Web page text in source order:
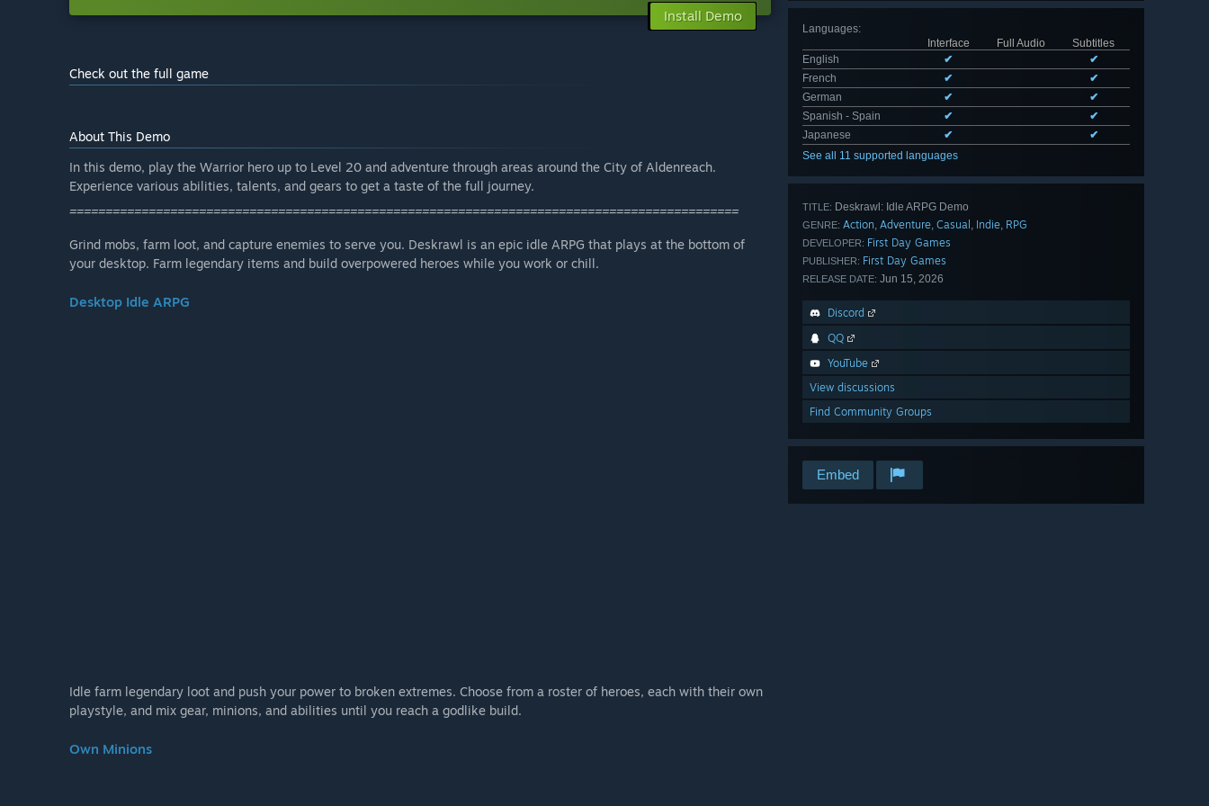
Languages:
Interface
Full Audio
Subtitles
English
✔
✔
French
✔
✔
German
✔
✔
Spanish - Spain
✔
✔
Japanese
✔
✔
See all 11 supported languages
TITLE: Deskrawl: Idle ARPG Demo
GENRE: Action, Adventure, Casual , Indie, RPG
DEVELOPER: First Day Games
PUBLISHER: First Day Games
RELEASE DATE: Jun 15, 2026
Discord
QQ
YouTube
View discussions
Find Community Groups
Embed
Install Demo
Check out the full game
About This Demo
In this demo, play the Warrior hero up to Level 20 and adventure through areas around the City of Aldenreach.
Experience various abilities, talents, and gears to get a taste of the full journey.
=============================================================================================
Grind mobs, farm loot, and capture enemies to serve you. Deskrawl is an epic idle ARPG that plays at the bottom of
your desktop. Farm legendary items and build overpowered heroes while you work or chill.
Desktop Idle ARPG
Idle farm legendary loot and push your power to broken extremes. Choose from a roster of heroes, each with their own
playstyle, and mix gear, minions, and abilities until you reach a godlike build.
Own Minions